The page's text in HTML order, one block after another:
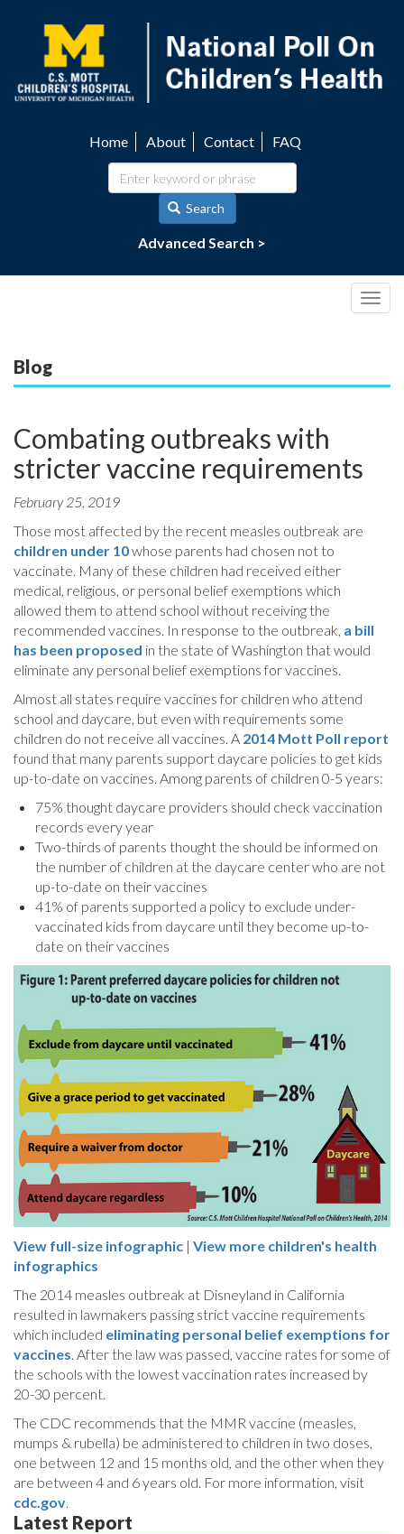
content
navigation
Home About Contact FAQ
Search
Advanced Search >
Blog
Combating outbreaks with
stricter vaccine requirements
February 25, 2019
Those most affected by the recent measles outbreak are
children under 10whose parents had chosen not to
vaccinate. Many of these children had received either
medical, religious, or personal belief exemptions which
allowed them to attend school without receiving the
recommended vaccines. In response to the outbreak, a bill
has been proposed in the state of Washington that would
eliminate any personal belief exemptions for vaccines.
Almost all states require vaccines for children who attend
school and daycare, but even with requirements some
children do not receive all vaccines. A 2014 Mott Poll report
found that many parents support daycare policies to get kids
up-to-date on vaccines. Among parents of children 0-5 years:
75% thought daycare providers should check vaccination
records every year
Two-thirds of parents thought the should be informed on
the number of children at the daycare center who are not
up-to-date on their vaccines
41% of parents supported a policy to exclude under-
vaccinated kids from daycare until they become up-to-
date on their vaccines
View full-size infographic | View more children's health
infographics
The 2014 measles outbreak at Disneyland in California
resulted in lawmakers passing strict vaccine requirements
which included eliminating personal belief exemptions for
vaccines . After the law was passed, vaccine rates for some of
the schools with the lowest vaccination rates increased by
20-30 percent.
The CDC recommends that the MMR vaccine (measles,
mumps & rubella) be administered to children in two doses,
one between 12 and 15 months old, and the other when they
are between 4 and 6 years old. For more information, visit
cdc.gov
Latest Report